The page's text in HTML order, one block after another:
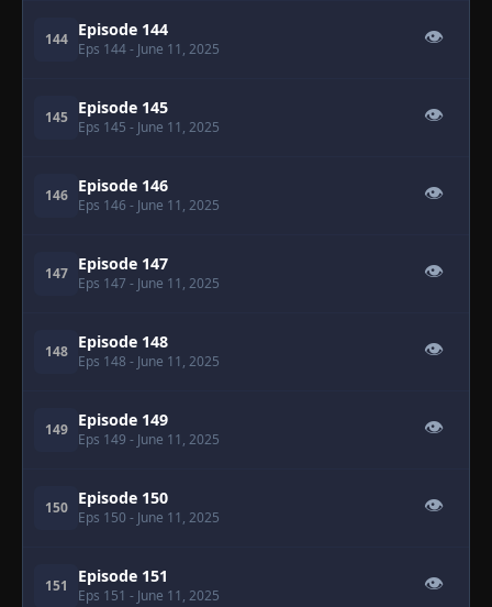
144 Episode 144
Eps 144- June 11, 2025
👁
145 Episode 145
Eps 145 - June 11, 2025
👁
146 Episode 146
Eps 146 - June 11, 2025
👁
147 Episode 147
Eps 147 - June 11, 2025
👁
148 Episode 148
Eps 148 - June 11, 2025
👁
149 Episode 149
Eps 149 - June 11, 2025
👁
150 Episode 150
Eps 150 - June 11, 2025
👁
151 Episode 151
Eps 151 - June 11, 2025
👁